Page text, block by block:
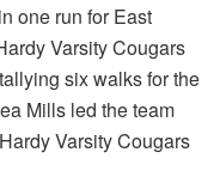
one run for East
Varsity Cougars
six walks for the
Mills led the team
Varsity Cougars